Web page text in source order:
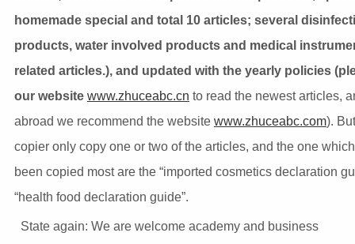
homemade special and total 10 articles; several
products, water involved products and medical
related articles.), and updated with the yearly policies
our website www.zhuceabc.cn to read the newest articles,
abroad we recommend the website www.zhuceabc.com).
copier only copy one or two of the articles, and the one
been copied most are the “imported cosmetics declaration
“health food declaration guide”.
State again: We are welcome academy and business